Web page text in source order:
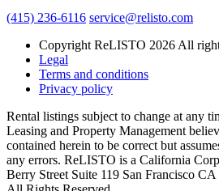
(415) 236-6116 service@relisto.com
Copyright ReLISTO 2026 All
Legal
Terms and conditions
Privacy policy
Rental listings subject to change at any
Leasing and Property Management
contained herein to be correct but
any errors. ReLISTO is a California
Berry Street Suite 119 San Francisco